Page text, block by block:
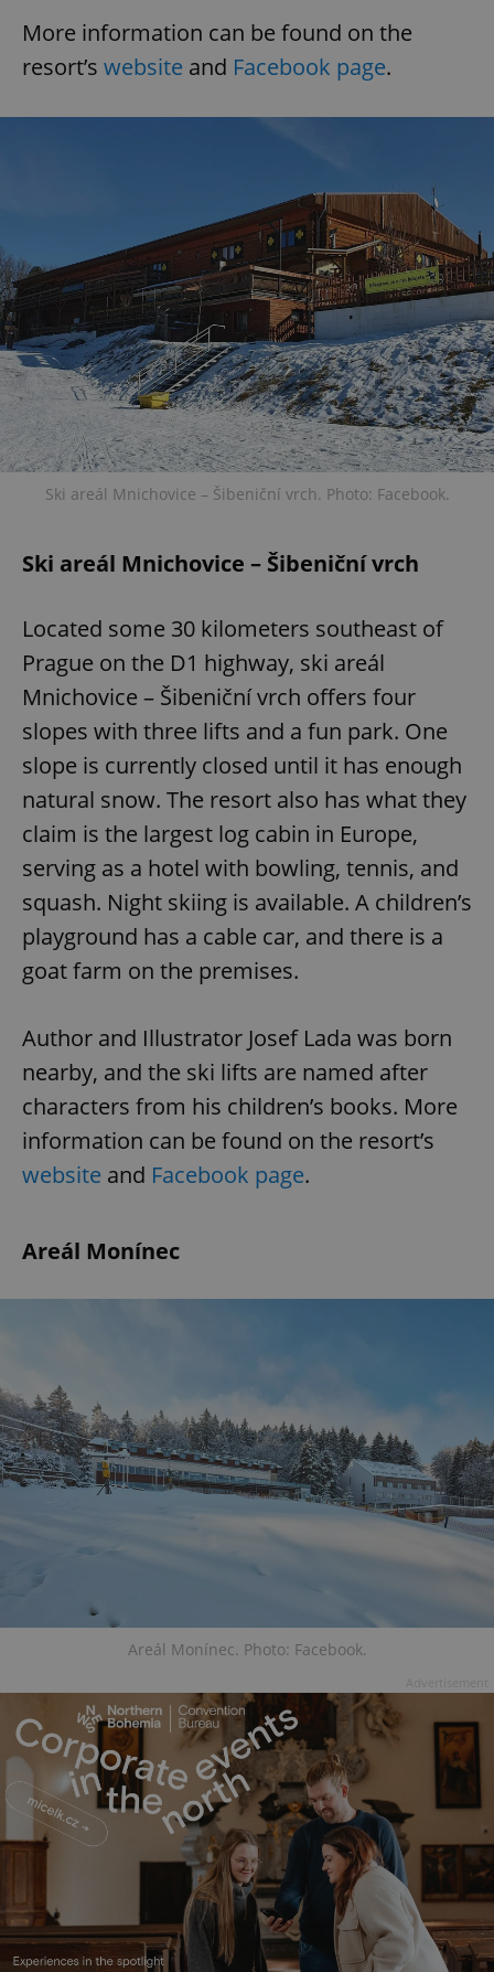
More information can be found on the
resort’s website and Facebook page.
Ski areál Mnichovice – Šibeniční vrch. Photo: Facebook.
Ski areál Mnichovice – Šibeniční vrch
Located some 30 kilometers southeast of
Prague on the D1 highway, ski areál
Mnichovice – Šibeniční vrch offers four
slopes with three lifts and a fun park. One
slope is currently closed until it has enough
natural snow. The resort also has what they
claim is the largest log cabin in Europe,
serving as a hotel with bowling, tennis, and
squash. Night skiing is available. A children’s
playground has a cable car, and there is a
goat farm on the premises.
Author and Illustrator Josef Lada was born
nearby, and the ski lifts are named after
characters from his children’s books. More
information can be found on the resort’s
website and Facebook page.
Areál Monínec
Areál Monínec. Photo: Facebook.